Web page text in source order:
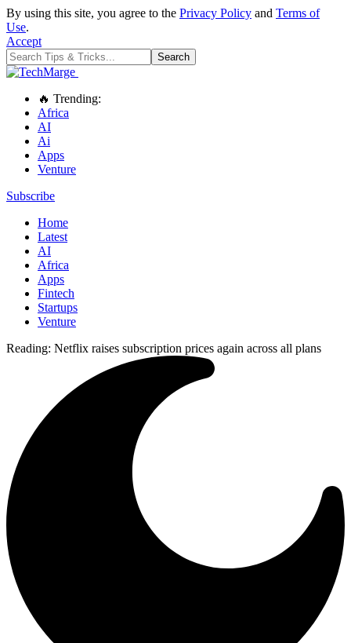
By using this site, you agree to the Privacy Policy and Terms of
Use.
Accept
🔥 Trending:
Africa
AI
Ai
Apps
Venture
Subscribe
Home
Latest
AI
Africa
Apps
Fintech
Startups
Venture
Reading: Netflix raises subscription prices again across all plans